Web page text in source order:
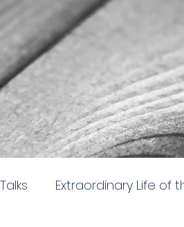
Talks Extraordinary Life of